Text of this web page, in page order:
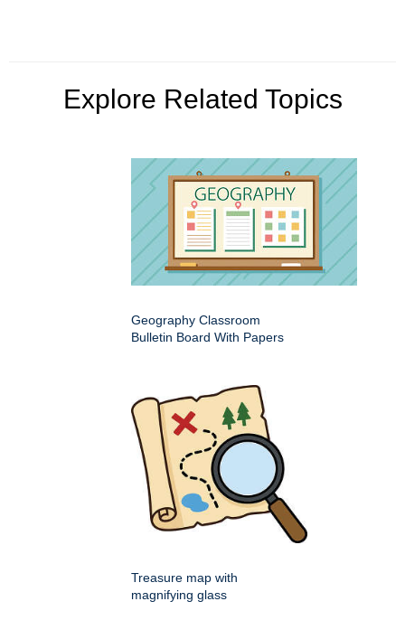
Explore Related Topics
Geography Classroom
Bulletin Board With Papers
Treasure map with
magnifying glass